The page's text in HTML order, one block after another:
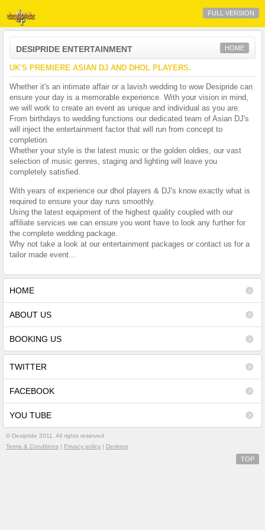
FULL VERSION
DESIPRIDE ENTERTAINMENT HOME
UK'S PREMIERE ASIAN DJ AND DHOL PLAYERS.
Whether it's an intimate affair or a lavish wedding to wow Desipride can
ensure your day is a memorable experience. With your vision in mind,
we will work to create an event as unique and individual as you are.
From birthdays to wedding functions our dedicated team of Asian DJ's
will inject the entertainment factor that will run from concept to
completion.
Whether your style is the latest music or the golden oldies, our vast
selection of music genres, staging and lighting will leave you
completely satisfied.
With years of experience our dhol players & DJ's know exactly what is
required to ensure your day runs smoothly.
Using the latest equipment of the highest quality coupled with our
affiliate services we can ensure you wont have to look any further for
the complete wedding package.
Why not take a look at our entertainment packages or contact us for a
tailor made event...
HOME
ABOUT US
BOOKING US
TWITTER
FACEBOOK
YOU TUBE
© Desipride 2011. All rights reserved.
Terms & Conditions | Privacy policy | Desktop
TOP